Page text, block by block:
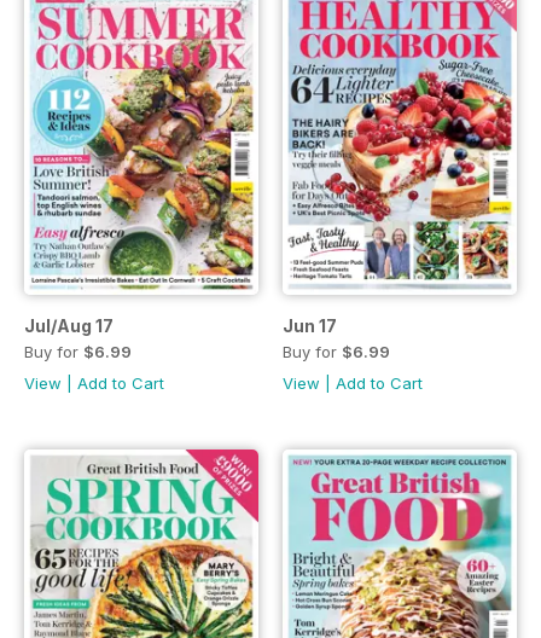
Jul/Aug 17
Buy for $6.99
View
Add to Cart
Jun 17
Buy for $6.99
View
Add to Cart